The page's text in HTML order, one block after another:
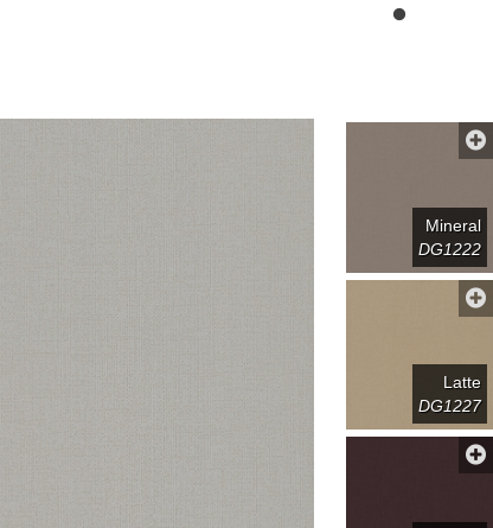
Mineral
DG1222
Latte
DG1227